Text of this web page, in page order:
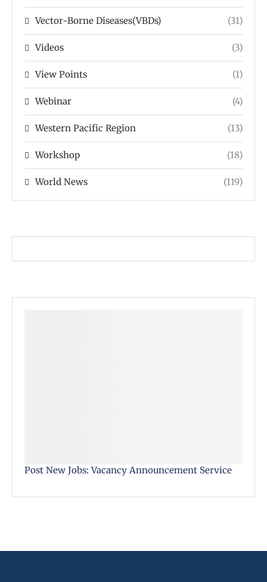
Vector-Borne Diseases(VBDs) (31)
Videos (3)
View Points (1)
Webinar (4)
Western Pacific Region (13)
Workshop (18)
World News (119)
Post New Jobs: Vacancy Announcement Service